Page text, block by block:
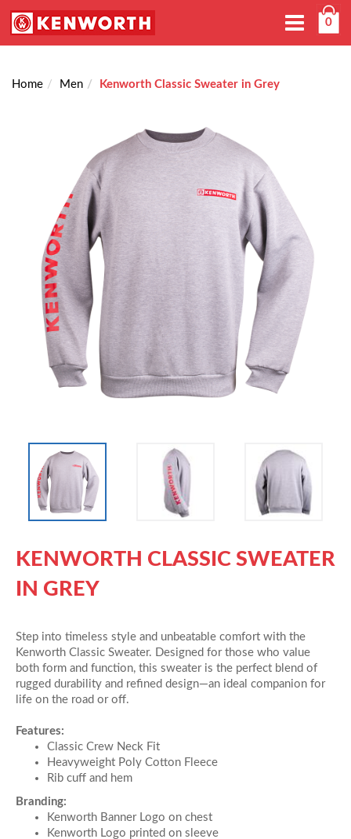
0
Toggle
navigation
Home Men Kenworth Classic Sweater in Grey
KENWORTH CLASSIC SWEATER
IN GREY
Step into timeless style and unbeatable comfort with the
Kenworth Classic Sweater. Designed for those who value
both form and function, this sweater is the perfect blend of
rugged durability and refined design—an ideal companion for
life on the road or off.
Features:
Classic Crew Neck Fit
Heavyweight Poly Cotton Fleece
Rib cuff and hem
Branding:
Kenworth Banner Logo on chest
Kenworth Logo printed on sleeve